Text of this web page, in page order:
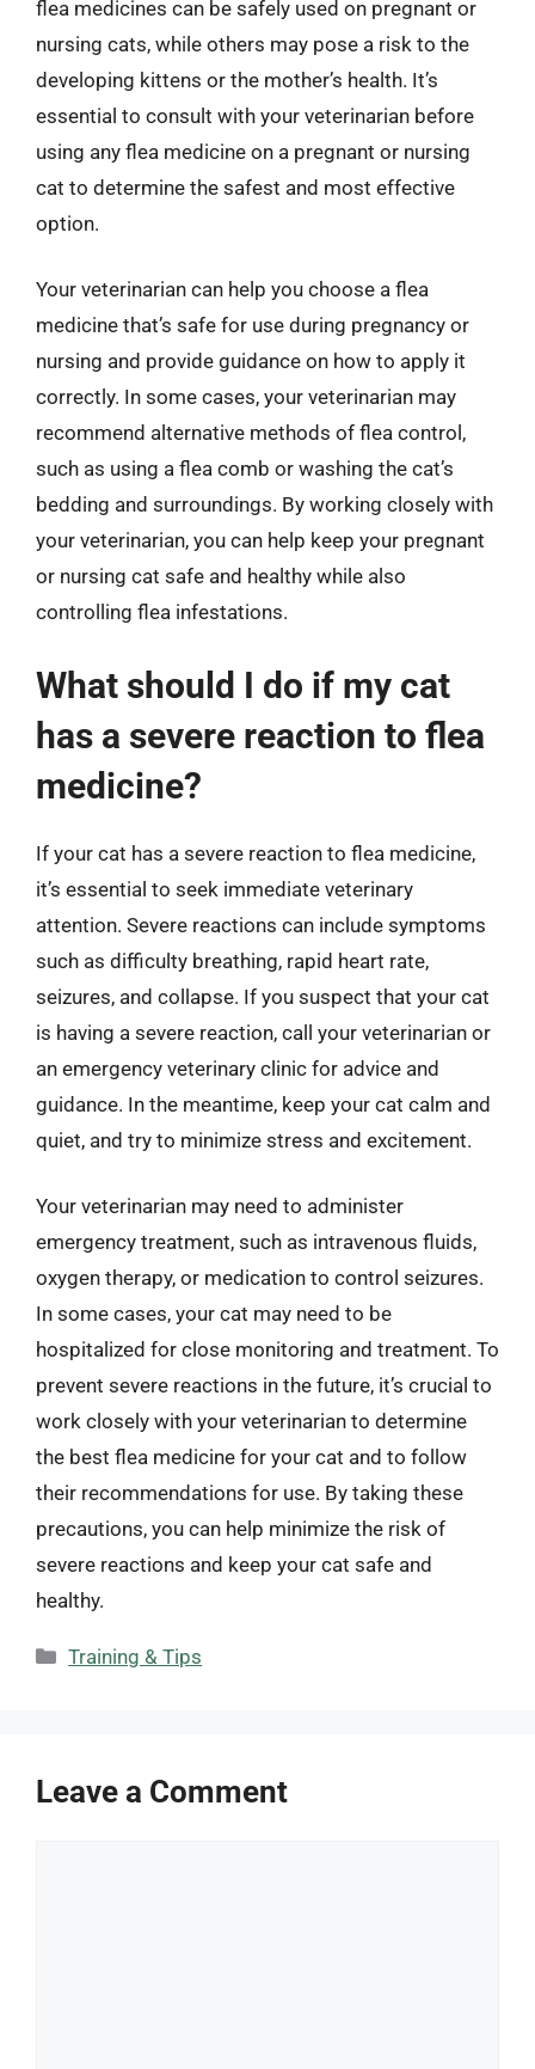
flea medicines can be safely used on pregnant or
nursing cats, while others may pose a risk to the
developing kittens or the mother’s health. It’s
essential to consult with your veterinarian before
using any flea medicine on a pregnant or nursing
cat to determine the safest and most effective
option.
Your veterinarian can help you choose a flea
medicine that’s safe for use during pregnancy or
nursing and provide guidance on how to apply it
correctly. In some cases, your veterinarian may
recommend alternative methods of flea control,
such as using a flea comb or washing the cat’s
bedding and surroundings. By working closely with
your veterinarian, you can help keep your pregnant
or nursing cat safe and healthy while also
controlling flea infestations.
What should I do if my cat
has a severe reaction to flea
medicine?
If your cat has a severe reaction to flea medicine,
it’s essential to seek immediate veterinary
attention. Severe reactions can include symptoms
such as difficulty breathing, rapid heart rate,
seizures, and collapse. If you suspect that your cat
is having a severe reaction, call your veterinarian or
an emergency veterinary clinic for advice and
guidance. In the meantime, keep your cat calm and
quiet, and try to minimize stress and excitement.
Your veterinarian may need to administer
emergency treatment, such as intravenous fluids,
oxygen therapy, or medication to control seizures.
In some cases, your cat may need to be
hospitalized for close monitoring and treatment. To
prevent severe reactions in the future, it’s crucial to
work closely with your veterinarian to determine
the best flea medicine for your cat and to follow
their recommendations for use. By taking these
precautions, you can help minimize the risk of
severe reactions and keep your cat safe and
healthy.
Categories
Training & Tips
Leave a Comment